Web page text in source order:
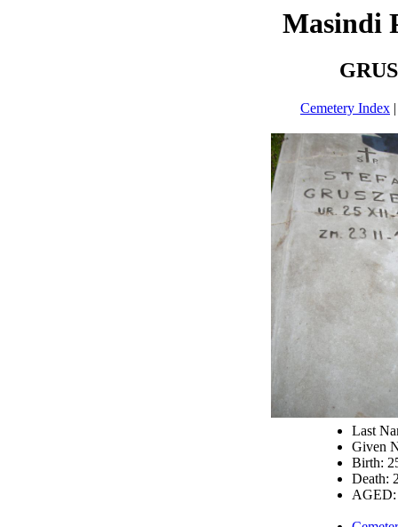
Masindi
Cemetery Index
Last
Given
Birth:
Death: